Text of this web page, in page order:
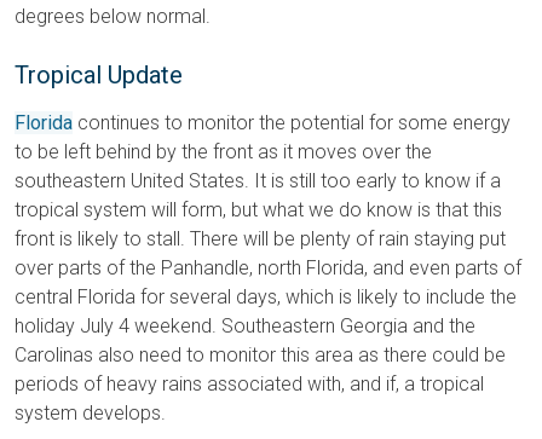
degrees below normal.
Tropical Update
Florida continues to monitor the potential for some energy
to be left behind by the front as it moves over the
southeastern United States. It is still too early to know if a
tropical system will form, but what we do know is that this
front is likely to stall. There will be plenty of rain staying put
over parts of the Panhandle, north Florida, and even parts of
central Florida for several days, which is likely to include the
holiday July 4 weekend. Southeastern Georgia and the
Carolinas also need to monitor this area as there could be
periods of heavy rains associated with, and if, a tropical
system develops.